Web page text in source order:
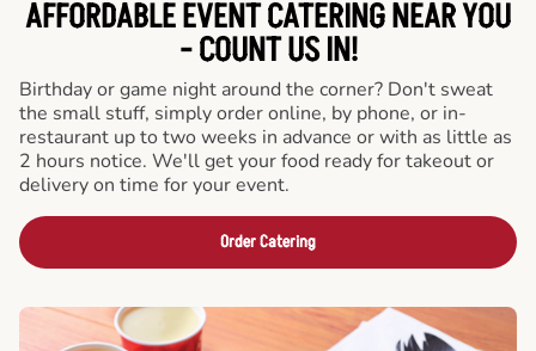
AFFORDABLE EVENT CATERING NEAR YOU
- COUNT US IN!
Birthday or game night around the corner? Don't sweat
the small stuff, simply order online, by phone, or in-
restaurant up to two weeks in advance or with as little as
2 hours notice. We'll get your food ready for takeout or
delivery on time for your event.
Order Catering